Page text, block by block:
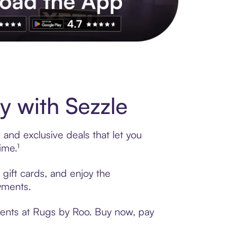
with Sezzle
exclusive deals that let you
cards, and enjoy the
at Rugs by Roo. Buy now, pay